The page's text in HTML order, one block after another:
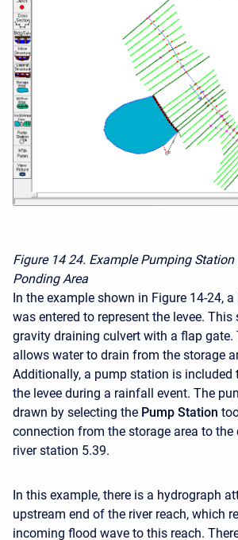
Figure 14 24. Example Pumping
Ponding Area
In the example shown in Figure 14-24,
was entered to represent the levee. This
gravity draining culvert with a flap gate.
allows water to drain from the storage
Additionally, a pump station is included
the levee during a rainfall event. The
drawn by selecting the Pump Station
connection from the storage area to the
river station 5.39.
In this example, there is a hydrograph
upstream end of the river reach, which
incoming flood wave to this reach.